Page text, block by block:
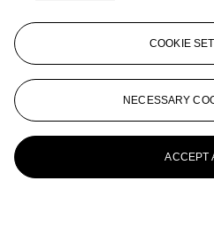
COOKIE
NECESSARY
ACCEPT